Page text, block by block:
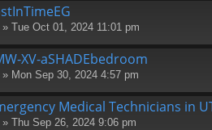
» Tue Oct 01, 2024 11:01 pm
XV-aSHADEbedroom
» Mon Sep 30, 2024 4:57 pm
Medical Technicians in
» Thu Sep 26, 2024 9:06 pm